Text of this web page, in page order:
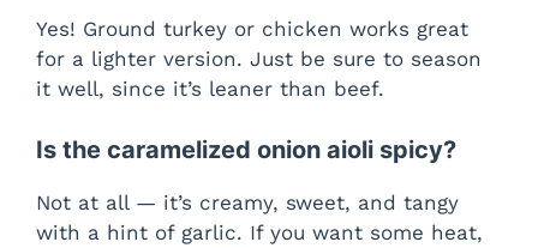
Yes! Ground turkey or chicken works great
for a lighter version. Just be sure to season
it well, since it’s leaner than beef.
Is the caramelized onion aioli spicy?
Not at all — it’s creamy, sweet, and tangy
with a hint of garlic. If you want some heat,